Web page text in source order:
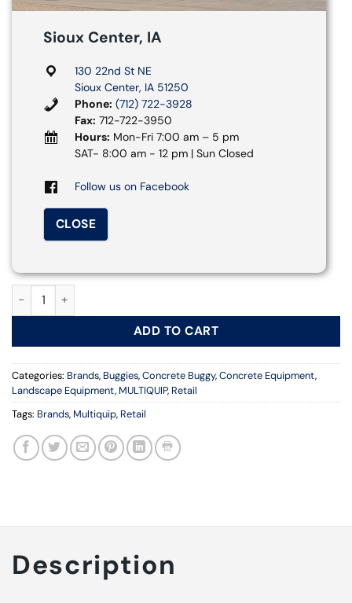
Sioux Center, IA
130 22nd St NE
Sioux Center, IA 51250
Phone: (712) 722-3928
Fax: 712-722-3950
Hours: Mon-Fri 7:00 am – 5 pm
SAT- 8:00 am - 12 pm | Sun Closed
Follow us on Facebook
CLOSE
TB12SE WALK-BEHIND POWER BUGGY | MULTIQUIP quantity
ADD TO CART
Categories: Brands, Buggies,Concrete Buggy,Concrete Equipment,
Landscape Equipment, MULTIQUIP, Retail
Tags: Brands, Multiquip, Retail
Description